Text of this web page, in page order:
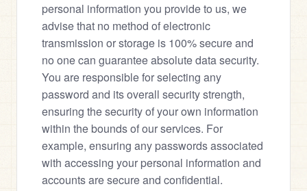
personal information you provide to us, we
advise that no method of electronic
transmission or storage is 100% secure and
no one can guarantee absolute data security.
You are responsible for selecting any
password and its overall security strength,
ensuring the security of your own information
within the bounds of our services. For
example, ensuring any passwords associated
with accessing your personal information and
accounts are secure and confidential.